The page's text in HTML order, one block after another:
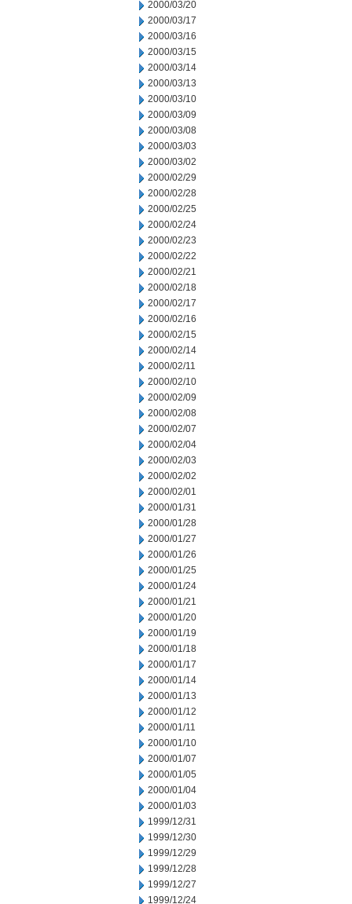
2000/03/20
2000/03/17
2000/03/16
2000/03/15
2000/03/14
2000/03/13
2000/03/10
2000/03/09
2000/03/08
2000/03/03
2000/03/02
2000/02/29
2000/02/28
2000/02/25
2000/02/24
2000/02/23
2000/02/22
2000/02/21
2000/02/18
2000/02/17
2000/02/16
2000/02/15
2000/02/14
2000/02/11
2000/02/10
2000/02/09
2000/02/08
2000/02/07
2000/02/04
2000/02/03
2000/02/02
2000/02/01
2000/01/31
2000/01/28
2000/01/27
2000/01/26
2000/01/25
2000/01/24
2000/01/21
2000/01/20
2000/01/19
2000/01/18
2000/01/17
2000/01/14
2000/01/13
2000/01/12
2000/01/11
2000/01/10
2000/01/07
2000/01/05
2000/01/04
2000/01/03
1999/12/31
1999/12/30
1999/12/29
1999/12/28
1999/12/27
1999/12/24